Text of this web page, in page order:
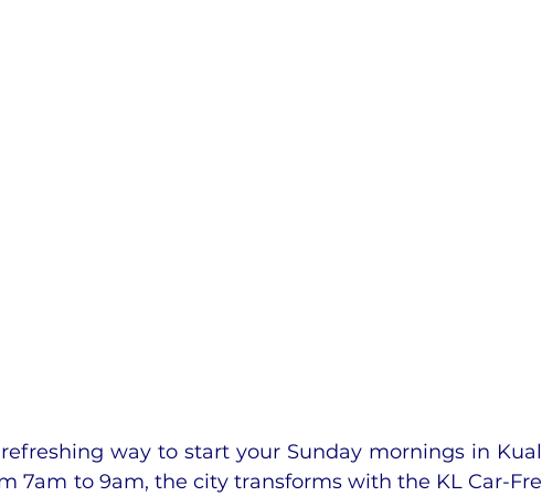
way to start your Sunday mornings in
7am to 9am, the city transforms with the KL Car-